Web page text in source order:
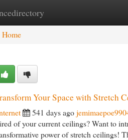
Home New Site Listings
Home
Your Space with Stretch
541 days ago
of your current ceilings? Want to
power of stretch ceilings!